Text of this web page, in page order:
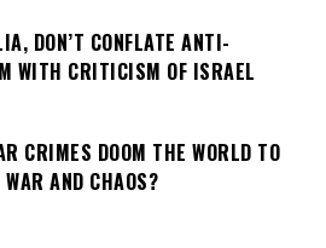
DON’T CONFLATE ANTI-
WITH CRITICISM OF ISRAEL
CRIMES DOOM THE WORLD TO
WAR AND CHAOS?